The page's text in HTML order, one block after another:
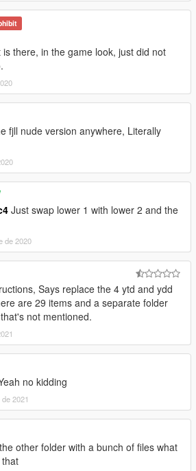
is there, in the game look, just did not
fjll nude version anywhere, Literally
Just swap lower 1 with lower 2 and the
de 2020
Says replace the 4 ytd and ydd
are 29 items and a separate folder
not mentioned.
no kidding
2021
other folder with a bunch of files what